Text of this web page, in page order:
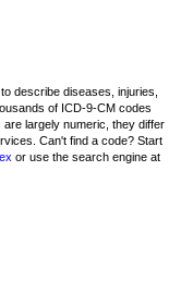
describe diseases, injuries,
of ICD-9-CM codes
largely numeric, they differ
Can't find a code? Start
or use the search engine at